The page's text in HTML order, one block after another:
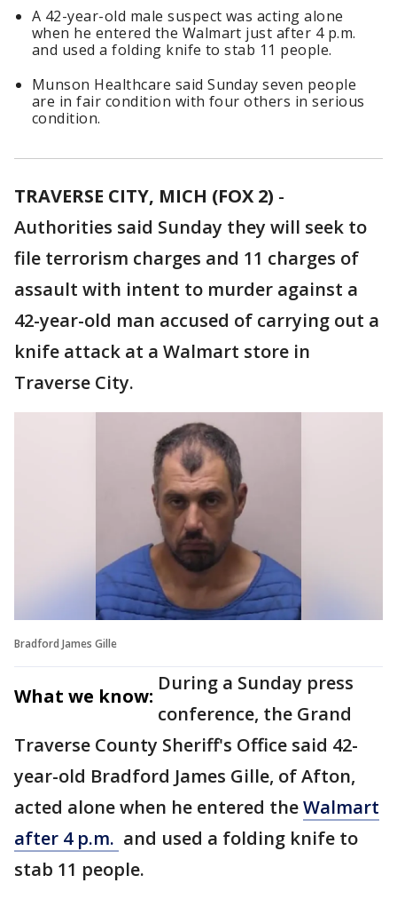
A 42-year-old male suspect was acting alone
when he entered the Walmart just after 4 p.m.
and used a folding knife to stab 11 people.
Munson Healthcare said Sunday seven people
are in fair condition with four others in serious
condition.
TRAVERSE CITY, MICH (FOX 2) -
Authorities said Sunday they will seek to
file terrorism charges and 11 charges of
assault with intent to murder against a
42-year-old man accused of carrying out a
knife attack at a Walmart store in
Traverse City.
Bradford James Gille
What we know:
During a Sunday press
conference, the Grand
Traverse County Sheriff's Office said 42-
year-old Bradford James Gille, of Afton,
acted alone when he entered theWalmart
after 4 p.m. and used a folding knife to
stab 11 people.